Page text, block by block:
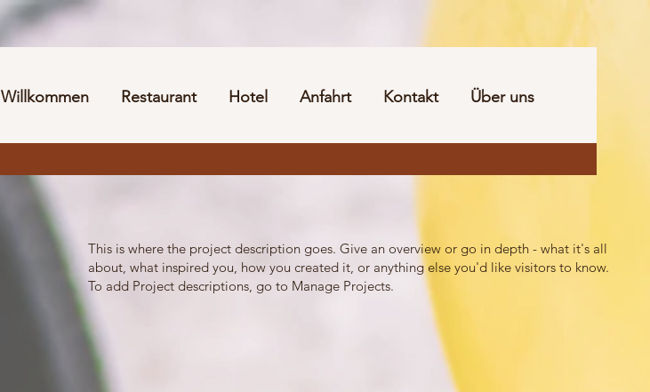
Willkommen Restaurant Hotel Anfahrt Kontakt Über uns
This is where the project description goes. Give an overview or go in depth - what it's all
about, what inspired you, how you created it, or anything else you'd like visitors to know.
To add Project descriptions, go to Manage Projects.